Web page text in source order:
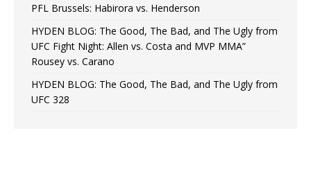
PFL Brussels: Habirora vs. Henderson
HYDEN BLOG: The Good, The Bad, and The Ugly from
UFC Fight Night: Allen vs. Costa and MVP MMA”
Rousey vs. Carano
HYDEN BLOG: The Good, The Bad, and The Ugly from
UFC 328